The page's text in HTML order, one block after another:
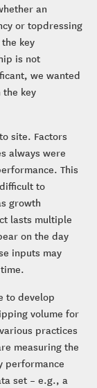
an
or topdressing
key
is not
we wanted
key
site. Factors
always were
This
to
growth
lasts multiple
on the day
inputs may
to develop
volume for
practices
measuring the
performance
set – e.g., a